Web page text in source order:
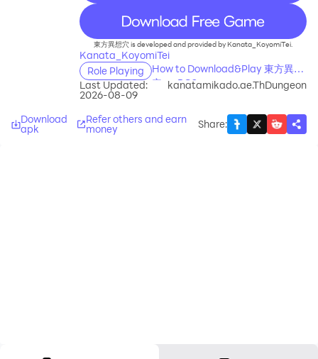
recommend
東方異想穴 is developed and provided by Kanata_KoyomiTei.
Kanata_KoyomiTei
Role Playing
How to Download&Play 東方異想
穴 on PC?
Last Updated:
2026-08-09
kanatamikado.ae.ThDungeon
Download
apk
Refer others and earn
money Share: